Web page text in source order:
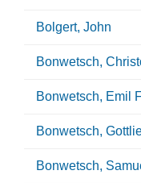
Bolgert, John
Bonwetsch,
Bonwetsch, Emil
Bonwetsch,
Bonwetsch,